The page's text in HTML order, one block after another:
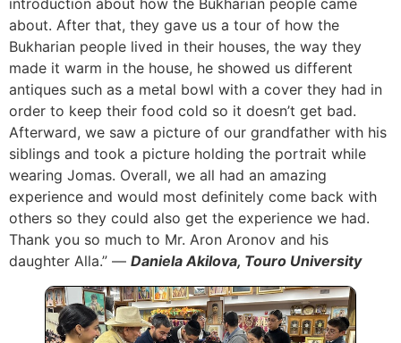
about. After that, they gave us a tour of how the
Bukharian people lived in their houses, the way they
made it warm in the house, he showed us different
antiques such as a metal bowl with a cover they had in
order to keep their food cold so it doesn’t get bad.
Afterward, we saw a picture of our grandfather with his
siblings and took a picture holding the portrait while
wearing Jomas. Overall, we all had an amazing
experience and would most definitely come back with
others so they could also get the experience we had.
Thank you so much to Mr. Aron Aronov and his
daughter Alla.” — Daniela Akilova, Touro University